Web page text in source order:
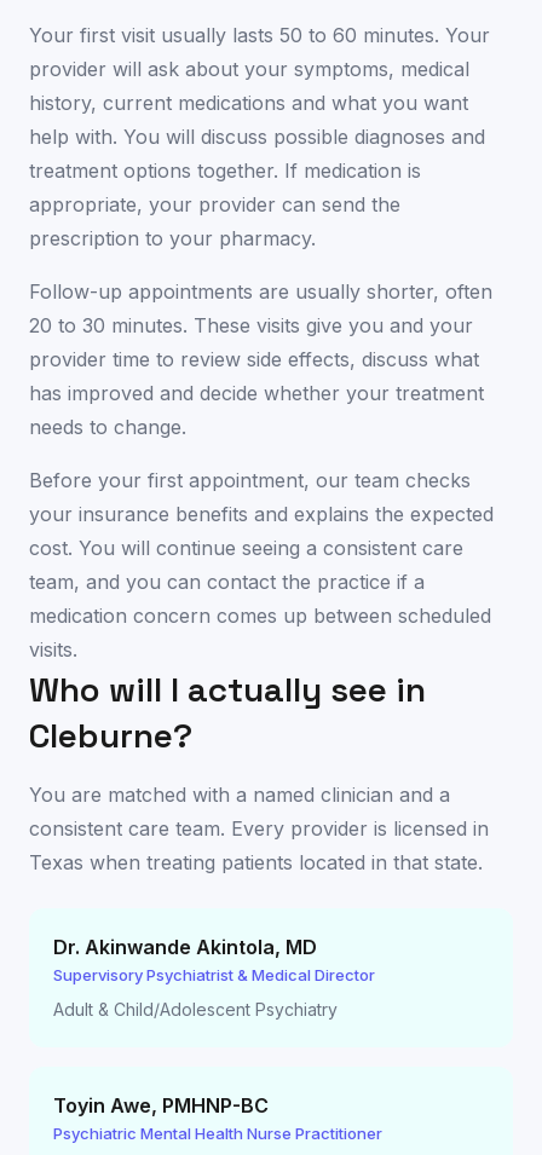
Your first visit usually lasts 50 to 60 minutes. Your
provider will ask about your symptoms, medical
history, current medications and what you want
help with. You will discuss possible diagnoses and
treatment options together. If medication is
appropriate, your provider can send the
prescription to your pharmacy.
Follow-up appointments are usually shorter, often
20 to 30 minutes. These visits give you and your
provider time to review side effects, discuss what
has improved and decide whether your treatment
needs to change.
Before your first appointment, our team checks
your insurance benefits and explains the expected
cost. You will continue seeing a consistent care
team, and you can contact the practice if a
medication concern comes up between scheduled
visits.
Who will I actually see in
Cleburne?
You are matched with a named clinician and a
consistent care team. Every provider is licensed in
Texas when treating patients located in that state.
Dr. Akinwande Akintola, MD
Supervisory Psychiatrist & Medical Director
Adult & Child/Adolescent Psychiatry
Toyin Awe, PMHNP-BC
Psychiatric Mental Health Nurse Practitioner